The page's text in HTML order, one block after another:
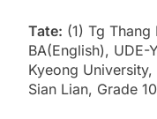
Tate: (1) Tg
BA(English), UDE-
Kyeong
Sian Lian, Grade